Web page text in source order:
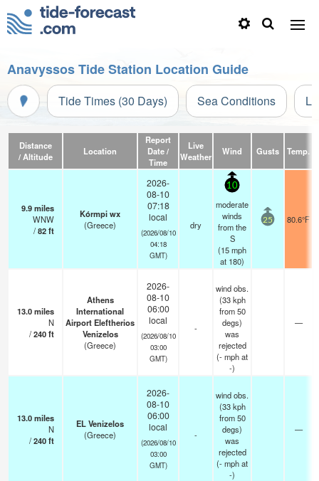
Anavyssos Tide Station Location Guide
Tide Times (30 Days) Sea Conditions
Distance
/ Altitude
Location
Report
Date /
Time
Live
Weather
Wind Gusts Temp.
9.9miles
WNW
/82ft
Kórmpi wx
(Greece)
2026-
08-10
07:18
local
(2026/08/10
04:18
GMT)
dry
10
moderate
winds
from the
S
(15mph
at 180)
25 80.6°F
13.0miles
N
/240ft
Athens
International
Airport Eleftherios
Venizelos
(Greece)
2026-
08-10
06:00
local
(2026/08/10
03:00
GMT)
-
wind obs.
(33 kph
from 50
degs)
was
rejected
(-mphat
-)
—
13.0miles
N
/240ft
EL Venizelos
(Greece)
2026-
08-10
06:00
local
(2026/08/10
03:00
GMT)
-
wind obs.
(33 kph
from 50
degs)
was
rejected
(-mphat
-)
—